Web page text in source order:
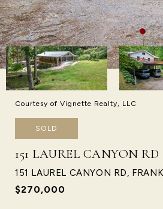
Courtesy of Vignette Realty, LLC
SOLD
151 LAUREL CANYON RD
151 LAUREL CANYON RD,
$270,000